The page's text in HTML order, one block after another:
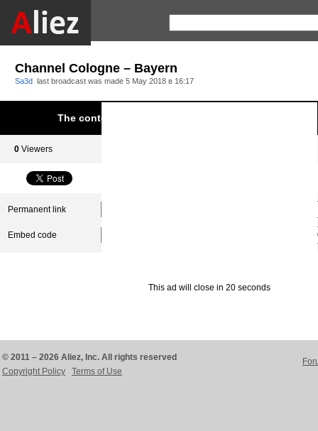
Channel Cologne – Bayern
Sa3d last broadcast was made 5 May 2018 в 16:17
This ad will close in 20 seconds
The content was blocked due to infringement of
0 Viewers
Permanent link
Embed code
© 2011 – 2026 Aliez, Inc. All rights reserved
Copyright Policy
Terms of Use